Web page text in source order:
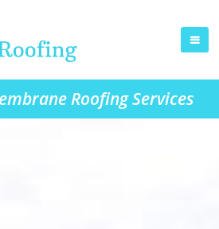
Roofing Services